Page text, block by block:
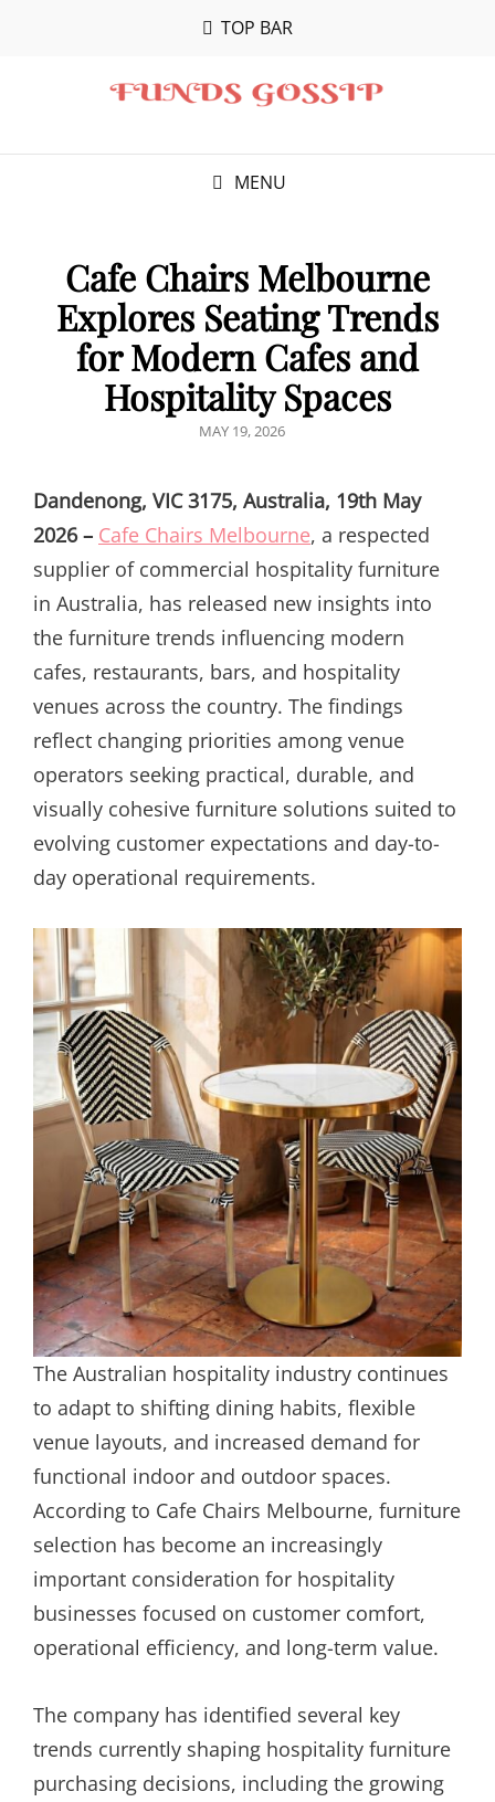
TOP BAR
MENU
Cafe Chairs Melbourne
Explores Seating Trends
for Modern Cafes and
Hospitality Spaces
POSTED
MAY 19, 2026
Dandenong, VIC 3175, Australia, 19th May
2026 – Cafe Chairs Melbourne, a respected
supplier of commercial hospitality furniture
in Australia, has released new insights into
the furniture trends influencing modern
cafes, restaurants, bars, and hospitality
venues across the country. The findings
reflect changing priorities among venue
operators seeking practical, durable, and
visually cohesive furniture solutions suited to
evolving customer expectations and day-to-
day operational requirements.
The Australian hospitality industry continues
to adapt to shifting dining habits, flexible
venue layouts, and increased demand for
functional indoor and outdoor spaces.
According to Cafe Chairs Melbourne, furniture
selection has become an increasingly
important consideration for hospitality
businesses focused on customer comfort,
operational efficiency, and long-term value.
The company has identified several key
trends currently shaping hospitality furniture
purchasing decisions, including the growing